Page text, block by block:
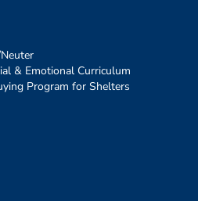
& Emotional Curriculum
Program for Shelters